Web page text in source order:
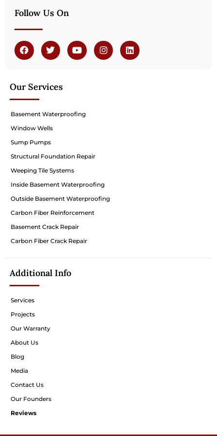
Follow Us On
Our Services
Basement Waterproofing
Window Wells
Sump Pumps
Structural Foundation Repair
Weeping Tile Systems
Inside Basement Waterproofing
Outside Basement Waterproofing
Carbon Fiber Reinforcement
Basement Crack Repair
Carbon Fiber Crack Repair
Additional Info
Services
Projects
Our Warranty
About Us
Blog
Media
Contact Us
Our Founders
Reviews